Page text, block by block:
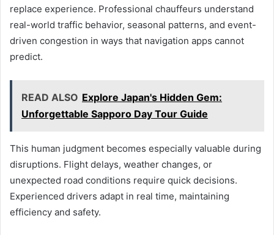
replace experience. Professional chauffeurs understand
real-world traffic behavior, seasonal patterns, and event-
driven congestion in ways that navigation apps cannot
predict.
READ ALSO Explore Japan's Hidden Gem:
Unforgettable Sapporo Day Tour Guide
This human judgment becomes especially valuable during
disruptions. Flight delays, weather changes, or
unexpected road conditions require quick decisions.
Experienced drivers adapt in real time, maintaining
efficiency and safety.